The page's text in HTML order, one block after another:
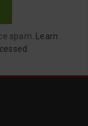
spam.
Learn